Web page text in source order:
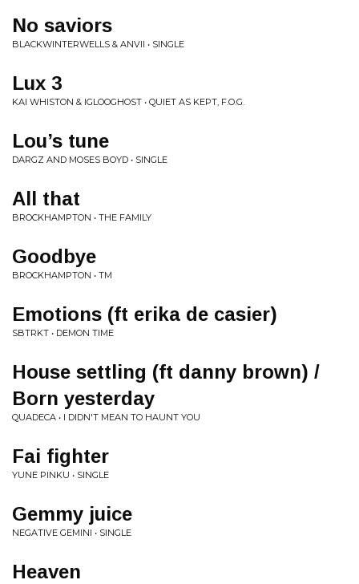
No saviors
BLACKWINTERWELLS & ANVII • SINGLE
Lux 3
KAI WHISTON & IGLOOGHOST • QUIET AS KEPT, F.O.G.
Lou’s tune
DARGZ AND MOSES BOYD • SINGLE
All that
BROCKHAMPTON • THE FAMILY
Goodbye
BROCKHAMPTON • TM
Emotions (ft erika de casier)
SBTRKT • DEMON TIME
House settling (ft danny brown) /
Born yesterday
QUADECA • I DIDN'T MEAN TO HAUNT YOU
Fai fighter
YUNE PINKU • SINGLE
Gemmy juice
NEGATIVE GEMINI • SINGLE
Heaven